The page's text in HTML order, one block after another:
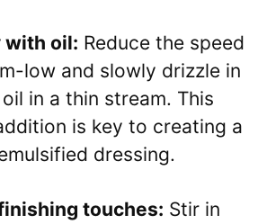
with oil: Reduce the speed
low and slowly drizzle in
in a thin stream. This
is key to creating a
dressing.
touches: Stir in